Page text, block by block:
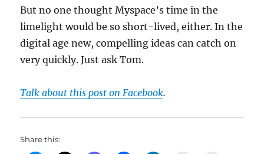
But no one thought Myspace’s time in the
limelight would be so short-lived, either. In the
digital age new, compelling ideas can catch on
very quickly. Just ask Tom.
Talk about this post on Facebook.
Share this: